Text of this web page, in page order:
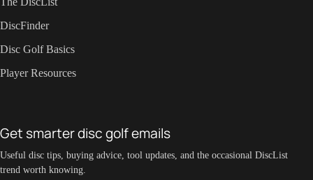
DiscFinder
Disc Golf Basics
Player Resources
Get smarter disc golf emails
Useful disc tips, buying advice, tool updates, and the occasional DiscList
trend worth knowing.